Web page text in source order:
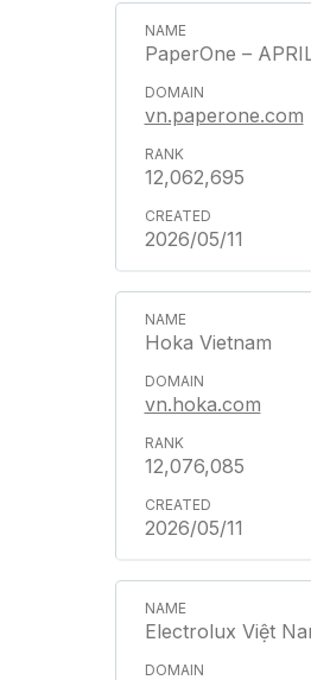
PaperOne –
vn.paperone.com
12,062,695
2026/05/11
Hoka Vietnam
vn.hoka.com
12,076,085
2026/05/11
Electrolux Việt